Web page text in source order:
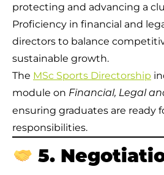
protecting and advancing a
Proficiency in financial and
directors to balance
sustainable growth.
The MSc Sports Directorship
module on Financial, Legal
ensuring graduates are ready
responsibilities.
5.